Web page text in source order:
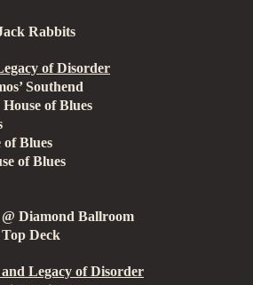
Rabbits
of Disorder
Southend
of Blues
of Blues
of Blues
Diamond Ballroom
Deck
Legacy of Disorder